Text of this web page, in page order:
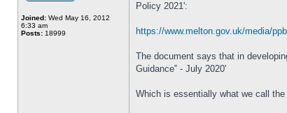
Joined: Wed May 16, 2012
6:33 am
Posts: 18999
Policy 2021':
https://www.melton.gov.uk/media/
The document says that in
Guidance‟ - July 2020'
Which is essentially what we call